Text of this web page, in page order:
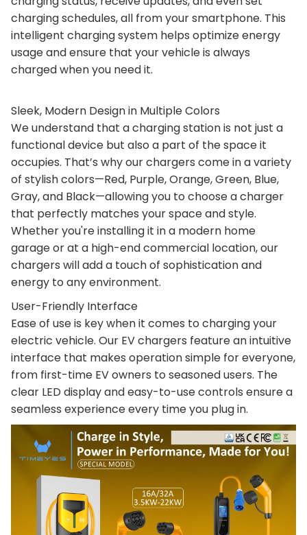
charging schedules, all from your smartphone. This
intelligent charging system helps optimize energy
usage and ensure that your vehicle is always
charged when you need it.
Sleek, Modern Design in Multiple Colors
We understand that a charging station is not just a
functional device but also a part of the space it
occupies. That’s why our chargers come in a variety
of stylish colors—Red, Purple, Orange, Green, Blue,
Gray, and Black—allowing you to choose a charger
that perfectly matches your space and style.
Whether you're installing it in a modern home
garage or at a high-end commercial location, our
chargers will add a touch of sophistication and
energy to any environment.
User-Friendly Interface
Ease of use is key when it comes to charging your
electric vehicle. Our EV chargers feature an intuitive
interface that makes operation simple for everyone,
from first-time EV owners to seasoned users. The
clear LED display and easy-to-use controls ensure a
seamless experience every time you plug in.